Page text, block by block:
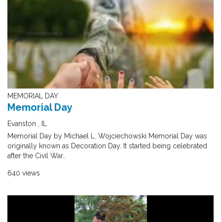
MEMORIAL DAY
Memorial Day
Evanston , IL
Memorial Day by Michael L. Wojciechowski Memorial Day was
originally known as Decoration Day. It started being celebrated
after the Civil War..
640 views